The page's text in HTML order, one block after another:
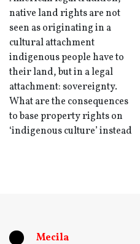
native land rights are not
seen as originating in a
cultural attachment
indigenous people have to
their land, but in a legal
attachment: sovereignty.
What are the consequences
to base property rights on
‘indigenous culture’ instead
Mecila